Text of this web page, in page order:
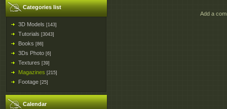
Categories list
3D Models [143]
Tutorials [3043]
Books [86]
3Ds Photo [6]
Textures [39]
Magazines [215]
Footage [25]
Calendar
Add a